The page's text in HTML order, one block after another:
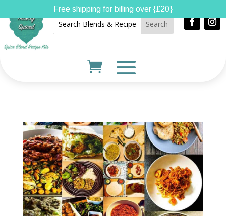
Free shipping for billing over {£20}